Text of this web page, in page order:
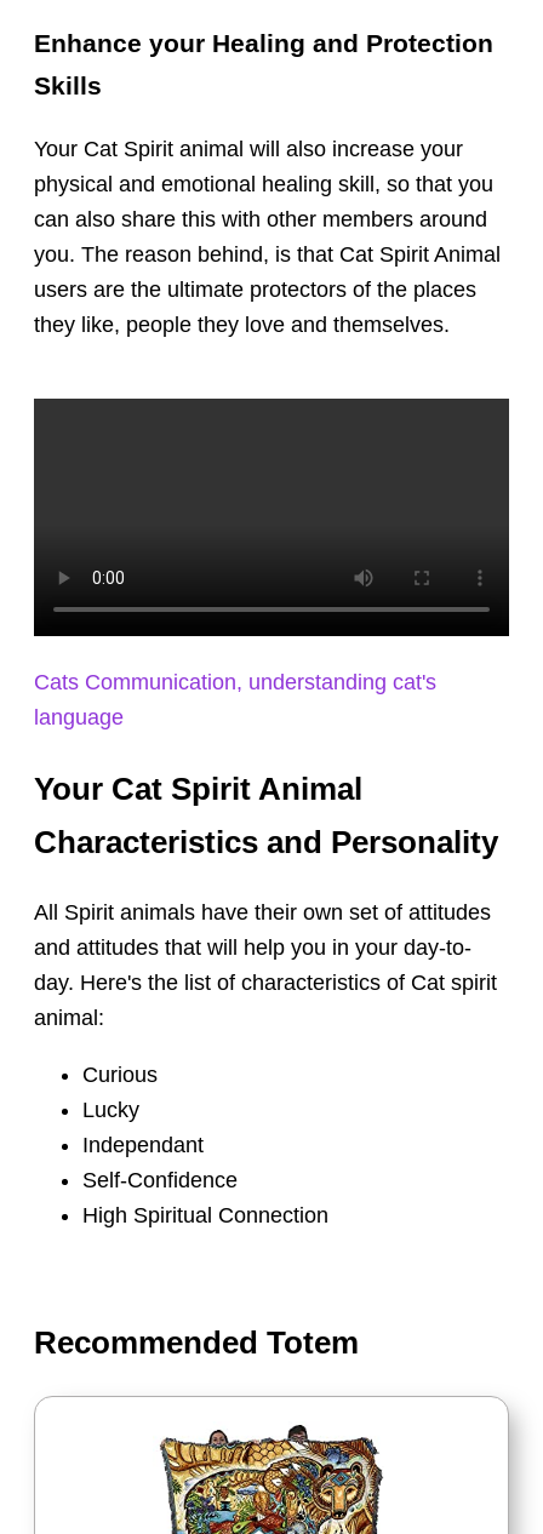
Enhance your Healing and Protection
Skills
Your Cat Spirit animal will also increase your
physical and emotional healing skill, so that you
can also share this with other members around
you. The reason behind, is that Cat Spirit Animal
users are the ultimate protectors of the places
they like, people they love and themselves.
Cats Communication, understanding cat's
language
Your Cat Spirit Animal
Characteristics and Personality
All Spirit animals have their own set of attitudes
and attitudes that will help you in your day-to-
day. Here's the list of characteristics of Cat spirit
animal:
Curious
Lucky
Independant
Self-Confidence
High Spiritual Connection
Recommended Totem